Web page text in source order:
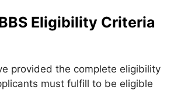
Eligibility Criteria
provided the complete eligibility
must fulfill to be eligible